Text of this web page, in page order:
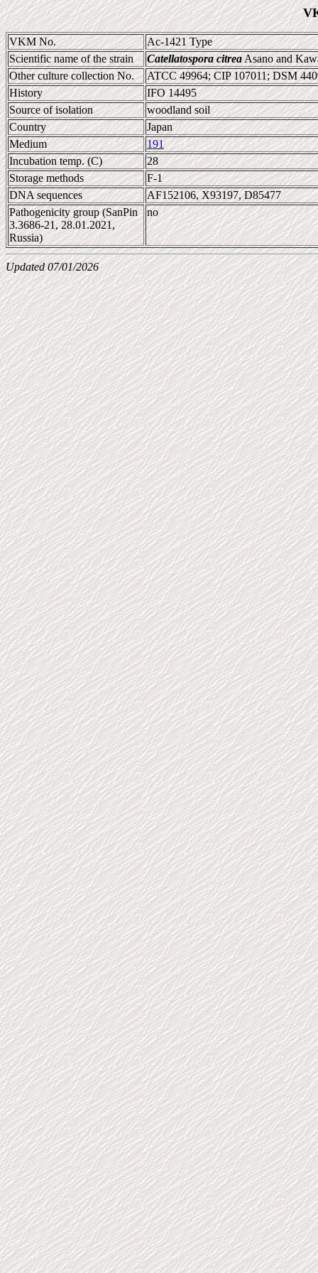
VKM No.
Ac-1421 Type
Scientific name of the strain
Catellatospora citreaAsano and
Other culture collection No.
ATCC 49964; CIP 107011; DSM
History
IFO 14495
Source of isolation
woodland soil
Country
Japan
Medium
191
Incubation temp. (C)
28
Storage methods
F-1
DNA sequences
AF152106, X93197, D85477
Pathogenicity group (SanPin
3.3686-21, 28.01.2021,
Russia)
no
Updated 07/01/2026